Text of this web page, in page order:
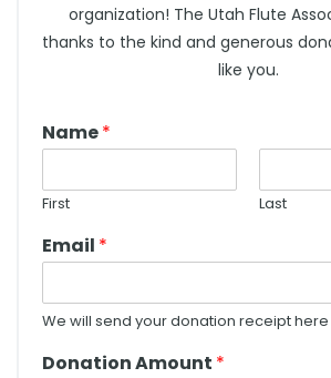
organization! The Utah Flute
thanks to the kind and generous
like you.
Name*
First Last
Email *
We will send your donation receipt here
Donation Amount *